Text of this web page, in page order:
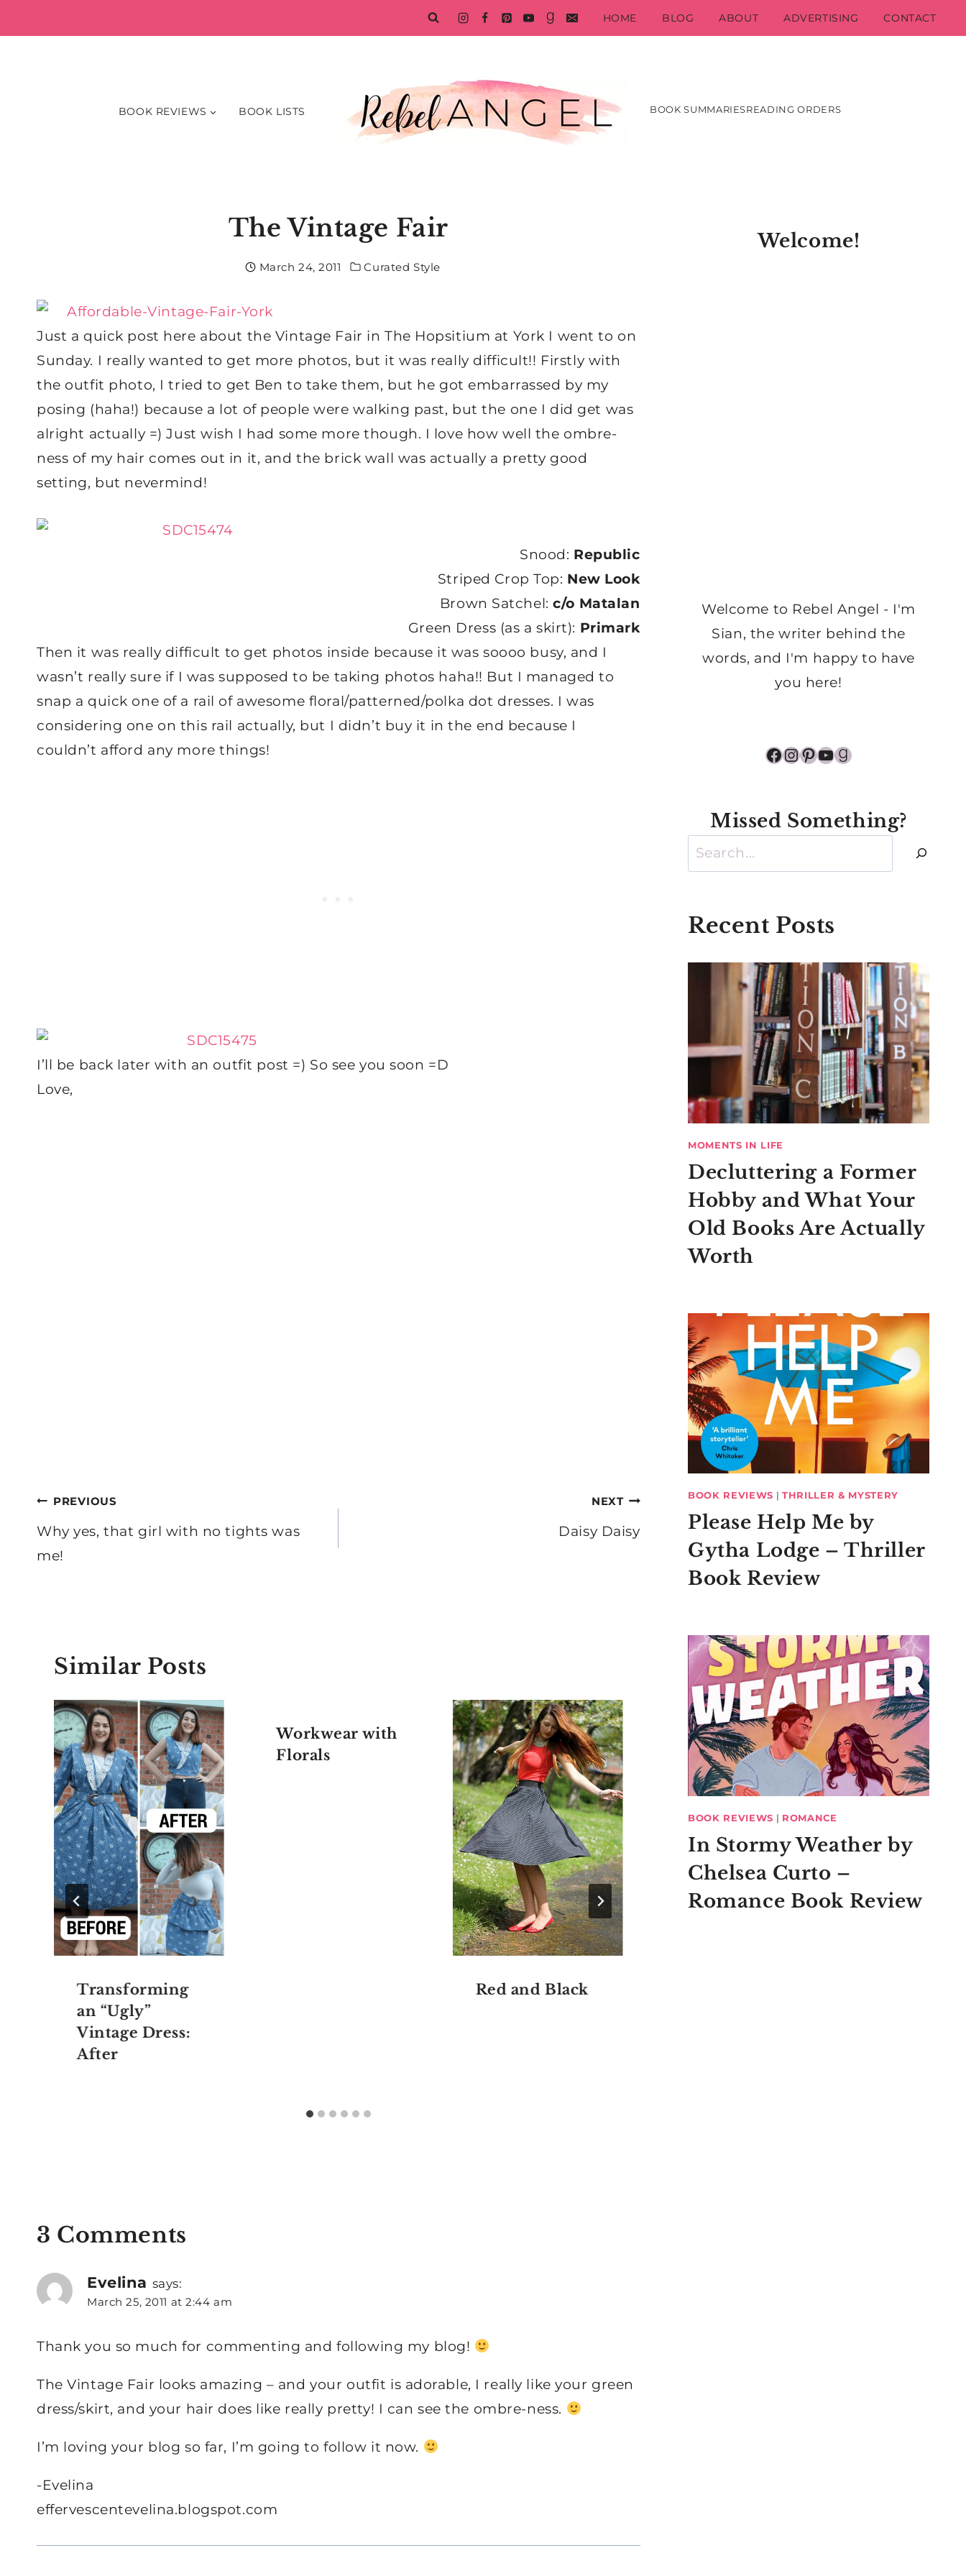
to
HOME BLOG ABOUT ADVERTISING CONTACT
BOOK REVIEWS BOOK LISTS BOOK SUMMARIESREADING ORDERS
The Vintage Fair
March 24, 2011 Curated Style
Just a quick post here about the Vintage Fair in The Hopsitium at York I went to on
Sunday. I really wanted to get more photos, but it was really difficult!! Firstly with
the outfit photo, I tried to get Ben to take them, but he got embarrassed by my
posing (haha!) because a lot of people were walking past, but the one I did get was
alright actually =) Just wish I had some more though. I love how well the ombre-
ness of my hair comes out in it, and the brick wall was actually a pretty good
setting, but nevermind!
Snood: Republic
Striped Crop Top: New Look
Brown Satchel:c/o Matalan
Green Dress (as a skirt): Primark
Then it was really difficult to get photos inside because it was soooo busy, and I
wasn’t really sure if I was supposed to be taking photos haha!! But I managed to
snap a quick one of a rail of awesome floral/patterned/polka dot dresses. I was
considering one on this rail actually, but I didn’t buy it in the end because I
couldn’t afford any more things!
I’ll be back later with an outfit post =) So see you soon =D
Love,
Post
navigation
PREVIOUS
Why yes, that girl with no tights was
me!
NEXT
Daisy Daisy
Similar Posts
Transforming
an “Ugly”
Vintage Dress:
After
Workwear with
Florals
Red and Black
Charley’s Ariel
Inspiration
Jubilee
3 Comments
Evelina says:
March 25, 2011 at 2:44 am
Thank you so much for commenting and following my blog!
The Vintage Fair looks amazing – and your outfit is adorable, I really like your green
dress/skirt, and your hair does like really pretty! I can see the ombre-ness.
I’m loving your blog so far, I’m going to follow it now.
-Evelina
effervescentevelina.blogspot.com
Welcome!
Welcome to Rebel Angel - I'm
Sian, the writer behind the
words, and I'm happy to have
you here!
Facebook
Instagram
Pinterest
YouTube
Goodreads
Missed Something?
Search
Recent Posts
MOMENTS IN LIFE
Decluttering a Former
Hobby and What Your
Old Books Are Actually
Worth
BOOK REVIEWS |THRILLER & MYSTERY
Please Help Me by
Gytha Lodge – Thriller
Book Review
BOOK REVIEWS | ROMANCE
In Stormy Weather by
Chelsea Curto –
Romance Book Review